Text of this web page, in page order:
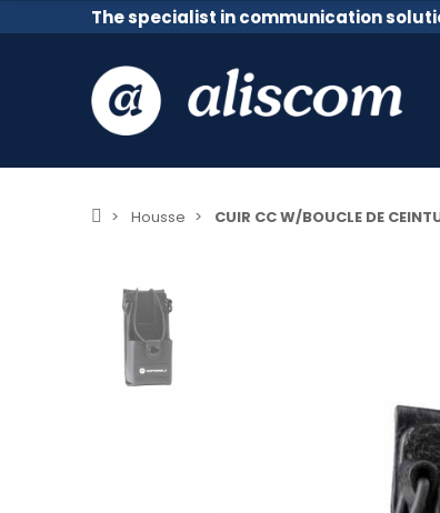
The specialist in communication
Housse CUIR CC W/BOUCLE DE